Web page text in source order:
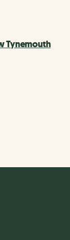
Tynemouth